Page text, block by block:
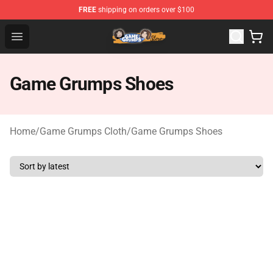
FREE shipping on orders over $100
Open menu
Game Grumps Store - Official Game Grumps
Game Grumps Shoes
Home/Game Grumps Cloth/Game Grumps Shoes